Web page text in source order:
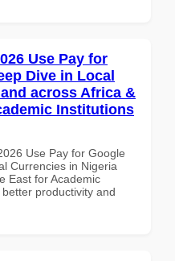
Use Pay for
Dive in Local
across Africa &
Institutions
Use Pay for Google
Currencies in Nigeria
East for Academic
productivity and